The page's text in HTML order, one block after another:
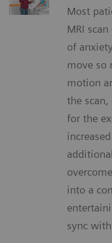
Most
MRI
of
move so
motion
the scan,
for the
into a
sync